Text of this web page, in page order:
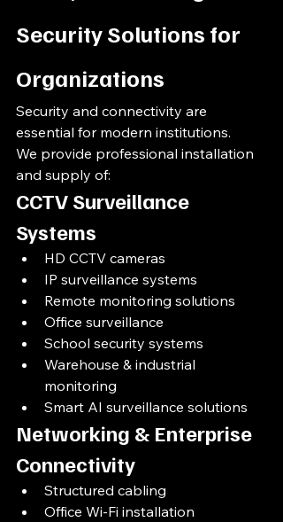
Security Solutions for
Organizations
Security and connectivity are
essential for modern institutions.
We provide professional installation
and supply of:
CCTV Surveillance
Systems
HD CCTV cameras
IP surveillance systems
Remote monitoring solutions
Office surveillance
School security systems
Warehouse & industrial
monitoring
Smart AI surveillance solutions
Networking & Enterprise
Connectivity
Structured cabling
Office Wi-Fi installation